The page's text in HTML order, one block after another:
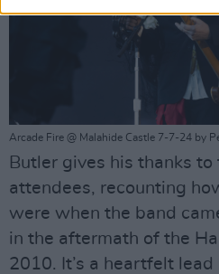
Arcade Fire @ Malahide Castle 7-7-24 by
Butler gives his thanks to
attendees, recounting
were when the band
in the aftermath of the
2010. It’s a heartfelt